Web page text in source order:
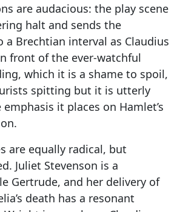
are audacious: the play scene
halt and sends the
a Brechtian interval as Claudius
front of the ever-watchful
which it is a shame to spoil,
spitting but it is utterly
it places on Hamlet’s
are equally radical, but
Juliet Stevenson is a
Gertrude, and her delivery of
death has a resonant